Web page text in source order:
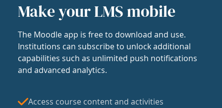
Make your LMS mobile
The Moodle app is free to download and use.
Institutions can subscribe to unlock additional
capabilities such as unlimited push notifications
and advanced analytics.
Access course content and activities